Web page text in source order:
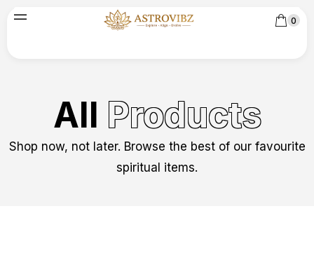
0
All Products
Shop now, not later. Browse the best of our favourite
spiritual items.